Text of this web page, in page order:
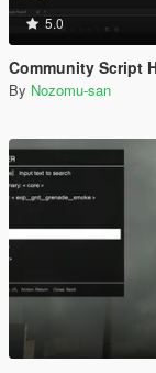
5.0
Community Script Hook V
By Nozomu-san